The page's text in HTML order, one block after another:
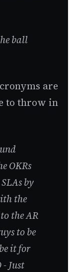
ball
are
to throw in
OKRs
by
the
the AR
to be
it for
Just